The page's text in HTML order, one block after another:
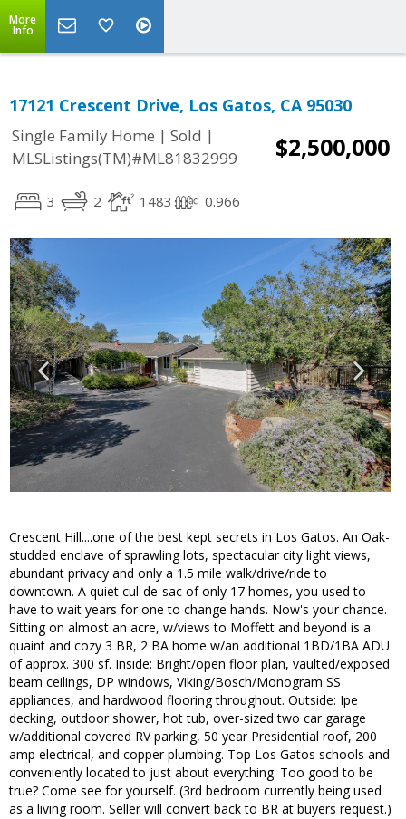
More
Info
17121 Crescent Drive, Los Gatos, CA 95030
Single Family Home | Sold |
MLSListings(TM)#ML81832999
$2,500,000
3 2 1483 0.966
Crescent Hill....one of the best kept secrets in Los Gatos. An Oak-
studded enclave of sprawling lots, spectacular city light views,
abundant privacy and only a 1.5 mile walk/drive/ride to
downtown. A quiet cul-de-sac of only 17 homes, you used to
have to wait years for one to change hands. Now's your chance.
Sitting on almost an acre, w/views to Moffett and beyond is a
quaint and cozy 3 BR, 2 BA home w/an additional 1BD/1BA ADU
of approx. 300 sf. Inside: Bright/open floor plan, vaulted/exposed
beam ceilings, DP windows, Viking/Bosch/Monogram SS
appliances, and hardwood flooring throughout. Outside: Ipe
decking, outdoor shower, hot tub, over-sized two car garage
w/additional covered RV parking, 50 year Presidential roof, 200
amp electrical, and copper plumbing. Top Los Gatos schools and
conveniently located to just about everything. Too good to be
true? Come see for yourself. (3rd bedroom currently being used
as a living room. Seller will convert back to BR at buyers request.)